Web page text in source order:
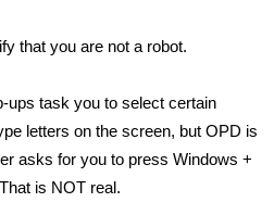
that you are not a robot.
ups task you to select certain
letters on the screen, but OPD is
asks for you to press Windows +
is NOT real.